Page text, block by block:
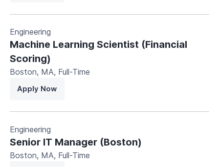
Engineering
Machine Learning Scientist (Financial
Scoring)
Boston, MA, Full-Time
Apply Now
Engineering
Senior IT Manager (Boston)
Boston, MA, Full-Time